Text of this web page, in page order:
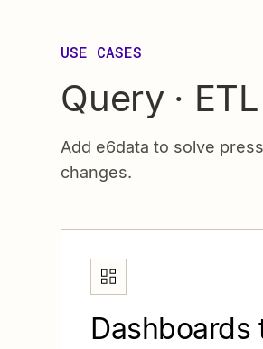
USE CASES
Query ·
Add e6data to solve
changes.
Dashboards